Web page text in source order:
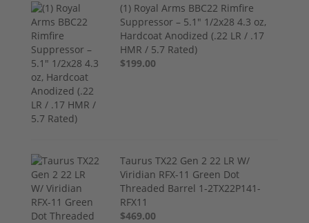
(1) Royal Arms BBC22 Rimfire
Suppressor – 5.1" 1/2x28 4.3 oz,
Hardcoat Anodized (.22 LR / .17
HMR / 5.7 Rated)
$199.00
Taurus TX22 Gen 2 22 LR W/
Viridian RFX-11 Green Dot
Threaded Barrel 1-2TX22P141-
RFX11
$469.00